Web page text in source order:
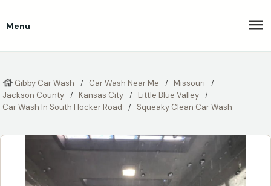
Menu
Gibby Car Wash Car Wash Near Me
Missouri
Jackson County
Kansas City
Little Blue Valley
Car Wash In South Hocker Road
Squeaky Clean Car Wash